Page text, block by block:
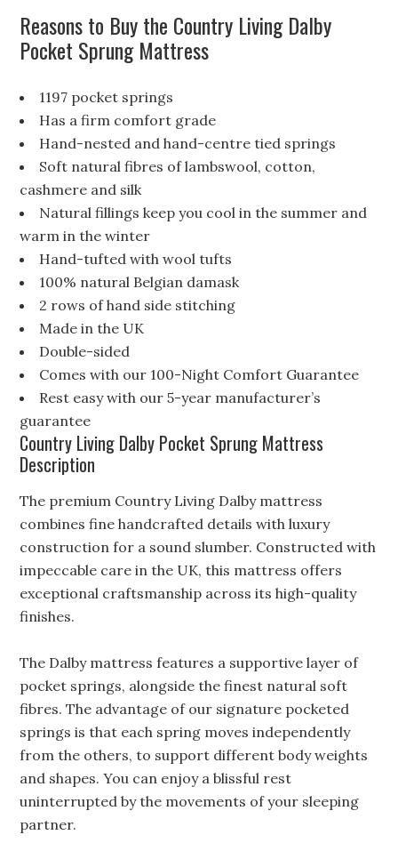
Reasons to Buy the Country Living Dalby
Pocket Sprung Mattress
1197 pocket springs
Has a firm comfort grade
Hand-nested and hand-centre tied springs
Soft natural fibres of lambswool, cotton,
cashmere and silk
Natural fillings keep you cool in the summer and
warm in the winter
Hand-tufted with wool tufts
100% natural Belgian damask
2 rows of hand side stitching
Made in the UK
Double-sided
Comes with our 100-Night Comfort Guarantee
Rest easy with our 5-year manufacturer’s
guarantee
Country Living Dalby Pocket Sprung Mattress
Description
The premium Country Living Dalby mattress
combines fine handcrafted details with luxury
construction for a sound slumber. Constructed with
impeccable care in the UK, this mattress offers
exceptional craftsmanship across its high-quality
finishes.
The Dalby mattress features a supportive layer of
pocket springs, alongside the finest natural soft
fibres. The advantage of our signature pocketed
springs is that each spring moves independently
from the others, to support different body weights
and shapes. You can enjoy a blissful rest
uninterrupted by the movements of your sleeping
partner.